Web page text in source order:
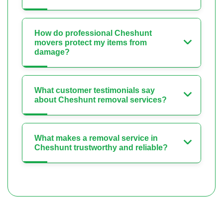
How do professional Cheshunt
movers protect my items from
damage?
What customer testimonials say
about Cheshunt removal services?
What makes a removal service in
Cheshunt trustworthy and reliable?